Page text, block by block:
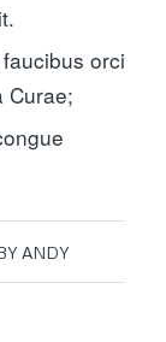
orci
Curae;
ANDY